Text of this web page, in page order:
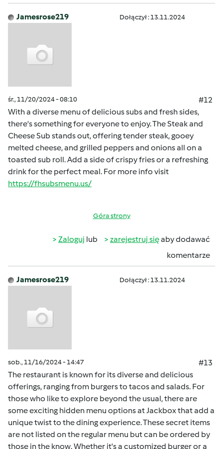
Jamesrose219 Dołączył : 13.11.2024
śr., 11/20/2024 - 08:10
#12
With a diverse menu of delicious subs and fresh sides,
there's something for everyone to enjoy. The Steak and
Cheese Sub stands out, offering tender steak, gooey
melted cheese, and grilled peppers and onions all on a
toasted sub roll. Add a side of crispy fries or a refreshing
drink for the perfect meal. For more info visit
https://fhsubsmenu.us/
Góra strony
Zaloguj lub zarejestruj sięaby dodawać
komentarze
Jamesrose219 Dołączył : 13.11.2024
sob., 11/16/2024 - 14:47
#13
The restaurant is known for its diverse and delicious
offerings, ranging from burgers to tacos and salads. For
those who like to explore beyond the usual, there are
some exciting hidden menu options at Jackbox that add a
unique twist to the dining experience. These secret items
are not listed on the regular menu but can be ordered by
those in the know. Whether it's a customized burger or a